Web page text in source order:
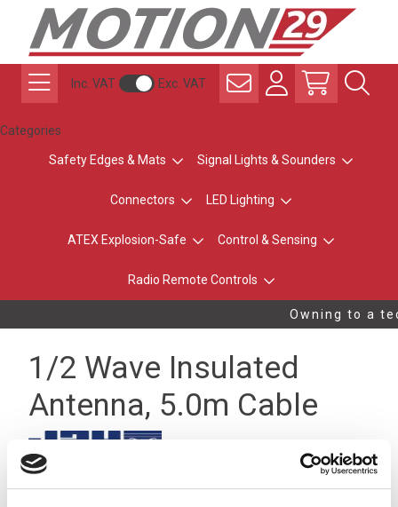
Inc. VAT Exc. VAT
Categories
Safety Edges & Mats Signal Lights & Sounders
Connectors LED Lighting
ATEX Explosion-Safe Control & Sensing
Radio Remote Controls
Owning to a
1/2 Wave Insulated
Antenna, 5.0m Cable